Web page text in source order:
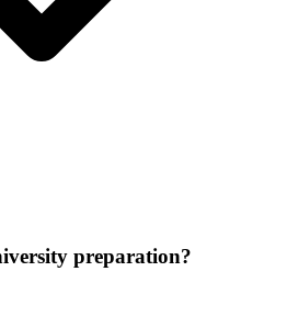
preparation?